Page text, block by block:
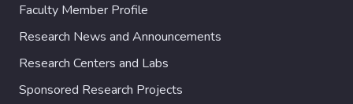
Faculty Member Profile
Research News and Announcements
Research Centers and Labs
Sponsored Research Projects